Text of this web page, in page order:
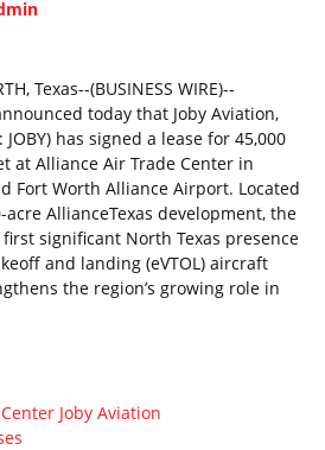
Texas--(BUSINESS WIRE)--
today that Joby Aviation,
JOBY) has signed a lease for 45,000
at Alliance Air Trade Center in
Fort Worth Alliance Airport. Located
acre AllianceTexas development, the
significant North Texas presence
and landing (eVTOL) aircraft
the region’s growing role in
Joby Aviation